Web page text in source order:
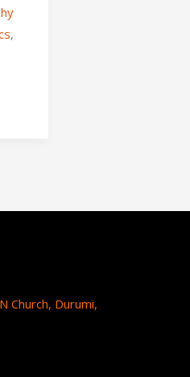
,
Church, Durumi,